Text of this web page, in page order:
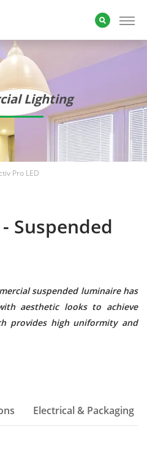
Lighting
Pro LED
Suspended
suspended luminaire has
aesthetic looks to achieve
provides high uniformity and
Electrical & Packaging